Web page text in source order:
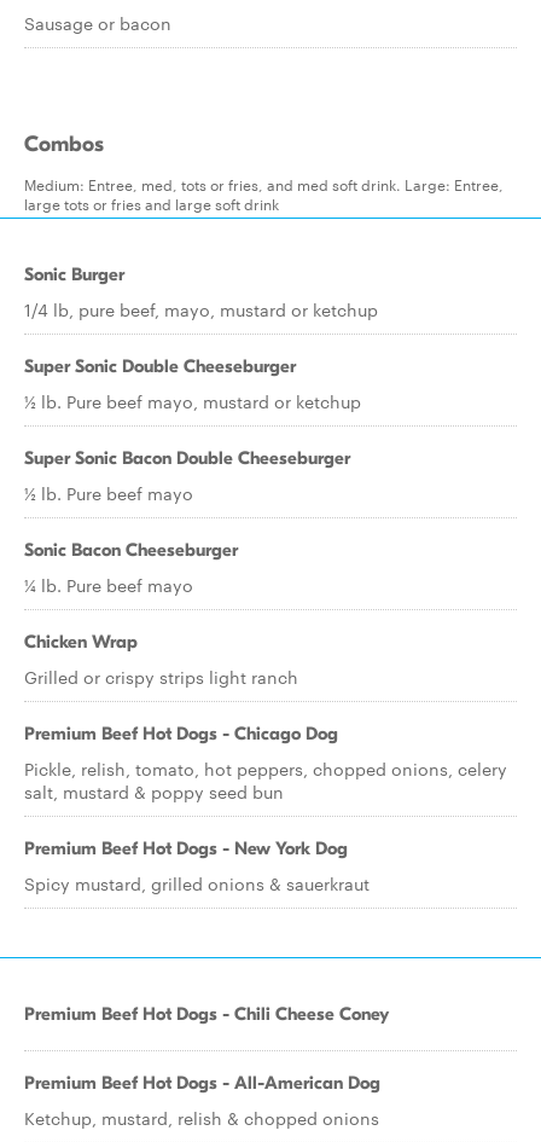
Sausage or bacon
Combos
Medium: Entree, med, tots or fries, and med soft drink. Large: Entree,
large tots or fries and large soft drink
Sonic Burger
1/4 lb, pure beef, mayo, mustard or ketchup
Super Sonic Double Cheeseburger
½ lb. Pure beef mayo, mustard or ketchup
Super Sonic Bacon Double Cheeseburger
½ lb. Pure beef mayo
Sonic Bacon Cheeseburger
¼ lb. Pure beef mayo
Chicken Wrap
Grilled or crispy strips light ranch
Premium Beef Hot Dogs - Chicago Dog
Pickle, relish, tomato, hot peppers, chopped onions, celery
salt, mustard & poppy seed bun
Premium Beef Hot Dogs - New York Dog
Spicy mustard, grilled onions & sauerkraut
Premium Beef Hot Dogs - Chili Cheese Coney
Premium Beef Hot Dogs - All-American Dog
Ketchup, mustard, relish & chopped onions